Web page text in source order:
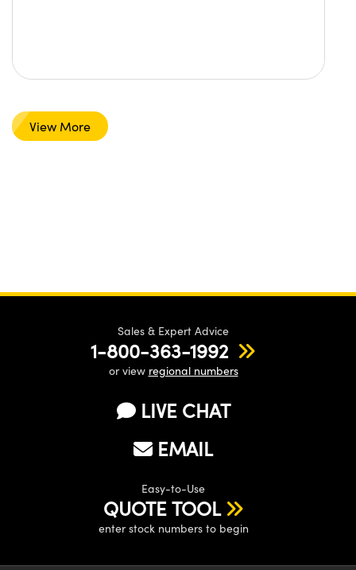
View More
Sales & Expert Advice
1-800-363-1992
or view regional numbers
LIVE CHAT
EMAIL
Easy-to-Use
QUOTE TOOL
enter stock numbers to begin